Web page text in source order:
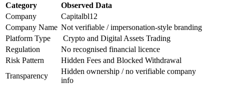
Category
Observed Data
Company
Capitalbl12
Company Name Not verifiable / impersonation-style branding
Platform Type
Crypto and Digital Assets Trading
Regulation
No recognised financial licence
Risk Pattern
Hidden Fees and Blocked Withdrawal
Transparency
Hidden ownership / no verifiable company
info